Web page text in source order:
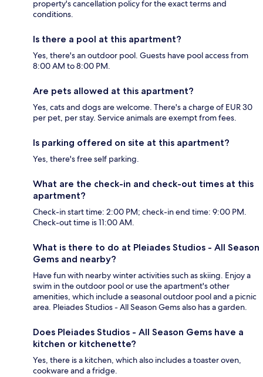
property's cancellation policy for the exact terms and
conditions.
Is there a pool at this apartment?
Yes, there's an outdoor pool. Guests have pool access from
8:00 AM to 8:00 PM.
Are pets allowed at this apartment?
Yes, cats and dogs are welcome. There's a charge of EUR 30
per pet, per stay. Service animals are exempt from fees.
Is parking offered on site at this apartment?
Yes, there's free self parking.
What are the check-in and check-out times at this
apartment?
Check-in start time: 2:00 PM; check-in end time: 9:00 PM.
Check-out time is 11:00 AM.
What is there to do at Pleiades Studios - All Season
Gems and nearby?
Have fun with nearby winter activities such as skiing. Enjoy a
swim in the outdoor pool or use the apartment's other
amenities, which include a seasonal outdoor pool and a picnic
area. Pleiades Studios - All Season Gems also has a garden.
Does Pleiades Studios - All Season Gems have a
kitchen or kitchenette?
Yes, there is a kitchen, which also includes a toaster oven,
cookware and a fridge.